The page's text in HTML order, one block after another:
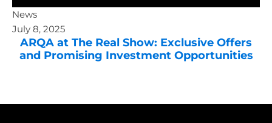
News
July 8, 2025
ARQA at The Real Show: Exclusive Offers
and Promising Investment Opportunities